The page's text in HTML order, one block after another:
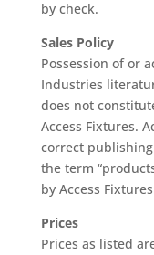
by check.
Sales Policy
Possession of or
Industries
does not
Access Fixtures.
correct
the term
by Access
Prices
Prices as listed